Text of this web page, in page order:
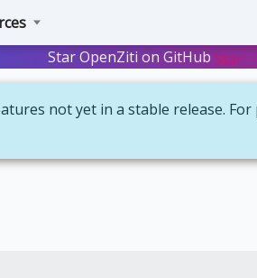
Star OpenZiti on GitHub Star
not yet in a stable release.